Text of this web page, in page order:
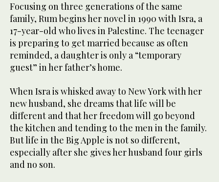
Focusing on three generations of the same
family, Rum begins her novel in 1990 with Isra, a
17-year-old who lives in Palestine. The teenager
is preparing to get married because as often
reminded, a daughter is only a “temporary
guest” in her father’s home.
When Isra is whisked away to New York with her
new husband, she dreams that life will be
different and that her freedom will go beyond
the kitchen and tending to the men in the family.
But life in the Big Apple is not so different,
especially after she gives her husband four girls
and no son.